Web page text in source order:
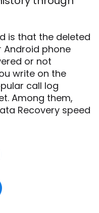
is that the deleted
Android phone
or not
write on the
call log
Among them,
Recovery speed